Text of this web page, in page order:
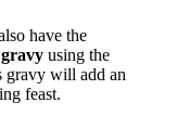
have the
using the
gravy will add an
feast.